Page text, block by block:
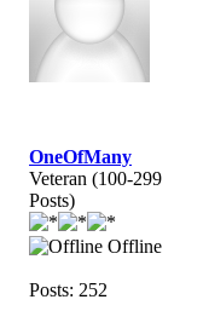
OneOfMany
Veteran (100-299
Posts)
Offline
Posts: 252